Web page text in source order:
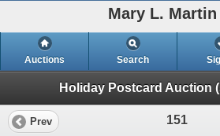
Mary L. Martin
Auctions Search
Holiday Postcard Auction
Prev 151